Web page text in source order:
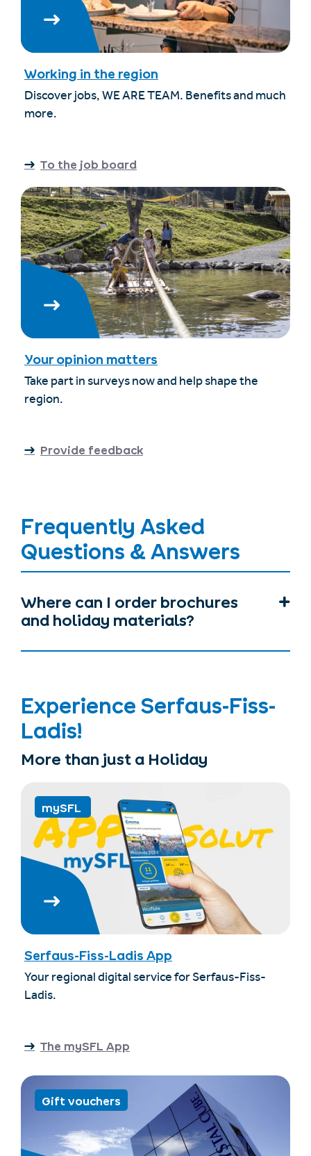
Working in the region
Discover jobs, WE ARE TEAM. Benefits and much
more.
To the job board
Your opinion matters
Take part in surveys now and help shape the
region.
Provide feedback
Frequently Asked
Questions & Answers
Where can I order brochures
and holiday materials?
Experience Serfaus-Fiss-
Ladis!
More than just a Holiday
mySFL
Serfaus-Fiss-Ladis App
Your regional digital service for Serfaus-Fiss-
Ladis.
The mySFL App
Gift vouchers